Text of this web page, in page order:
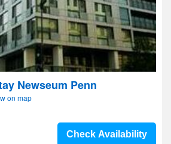
Newseum Penn
on map
Check Availability